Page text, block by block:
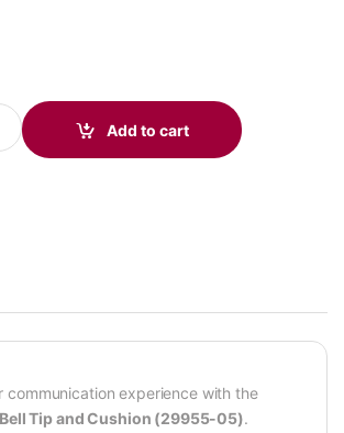
and Cushion 29955-05 quantity
Add to cart
communication experience with the
Tip and Cushion (29955-05).